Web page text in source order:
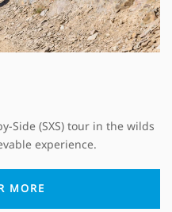
Side (SXS) tour in the wilds
experience.
MORE